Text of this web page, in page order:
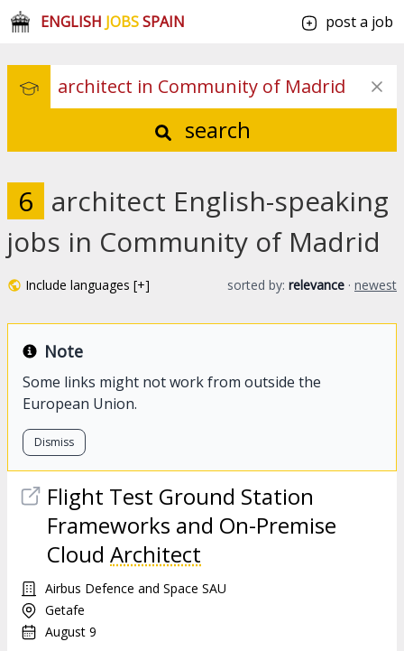
ENGLISH JOBSSPAIN post a job
search
6 architect English-speaking
jobs in Community of Madrid
Include languages [+] sorted by: relevance · newest
Note
Some links might not work from outside the
European Union.
Dismiss
Flight Test Ground Station
Frameworks and On-Premise
Cloud Architect
Airbus Defence and Space SAU
Getafe
August 9